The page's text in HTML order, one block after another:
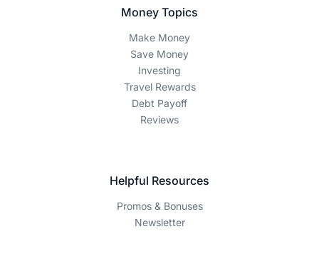
Money Topics
Make Money
Save Money
Investing
Travel Rewards
Debt Payoff
Reviews
Helpful Resources
Promos & Bonuses
Newsletter